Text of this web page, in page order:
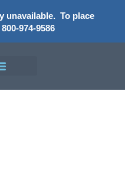
unavailable. To place
974-9586